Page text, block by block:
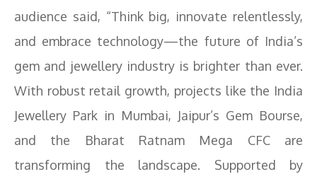
audience said, “Think big, innovate relentlessly,
and embrace technology—the future of India’s
gem and jewellery industry is brighter than ever.
With robust retail growth, projects like the India
Jewellery Park in Mumbai, Jaipur’s Gem Bourse,
and the Bharat Ratnam Mega CFC are
transforming the landscape. Supported by